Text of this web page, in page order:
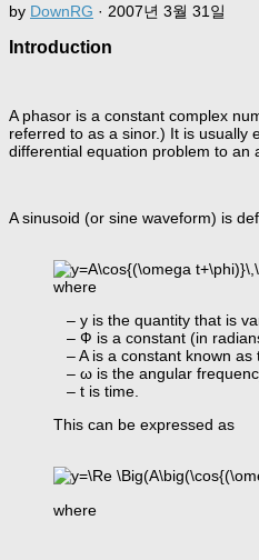
by DownRG · 2007년 3월 31일
Introduction
A phasor is a constant complex
referred to as a sinor.) It is usually
differential equation problem to an
A sinusoid (or sine waveform) is
where
– y is the quantity that is
– Ф is a constant (in
– A is a constant known as
– ω is the angular
– t is time.
This can be expressed as
where